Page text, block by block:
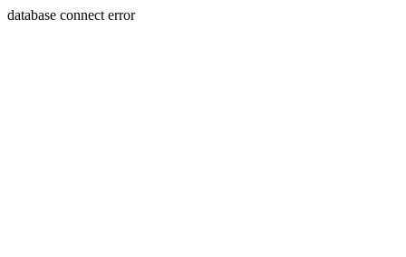
database connect error